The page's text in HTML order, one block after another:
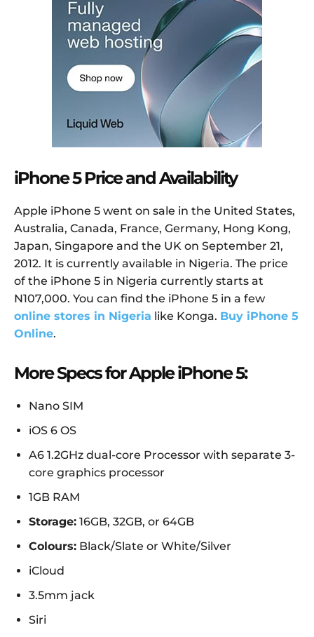
iPhone 5 Price and Availability
Apple iPhone 5 went on sale in the United States,
Australia, Canada, France, Germany, Hong Kong,
Japan, Singapore and the UK on September 21,
2012. It is currently available in Nigeria. The price
of the iPhone 5 in Nigeria currently starts at
N107,000. You can find the iPhone 5 in a few
online stores in Nigeria like Konga. Buy iPhone 5
Online.
More Specs for Apple iPhone 5:
Nano SIM
iOS 6 OS
A6 1.2GHz dual-core Processor with separate 3-
core graphics processor
1GB RAM
Storage: 16GB, 32GB, or 64GB
Colours: Black/Slate or White/Silver
iCloud
3.5mm jack
Siri